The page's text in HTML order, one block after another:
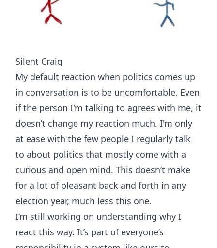
Silent Craig
My default reaction when politics comes up
in conversation is to be uncomfortable. Even
if the person I'm talking to agrees with me, it
doesn’t change my reaction much. I'm only
at ease with the few people I regularly talk
to about politics that mostly come with a
curious and open mind. This doesn’t make
for a lot of pleasant back and forth in any
election year, much less this one.
I’m still working on understanding why I
react this way. It’s part of everyone’s